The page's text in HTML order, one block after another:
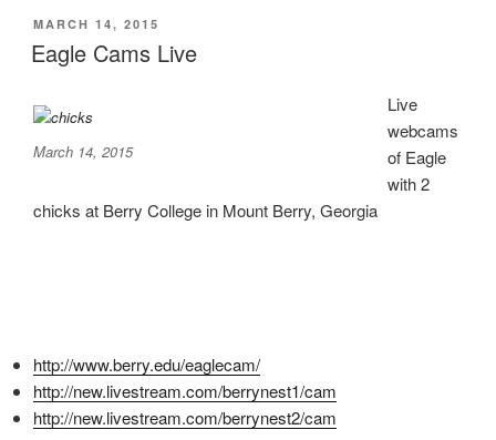
POSTED
ON
MARCH 14, 2015
Eagle Cams Live
March 14, 2015
Live
webcams
of Eagle
with 2
chicks at Berry College in Mount Berry, Georgia
http://www.berry.edu/eaglecam/
http://new.livestream.com/berrynest1/cam
http://new.livestream.com/berrynest2/cam